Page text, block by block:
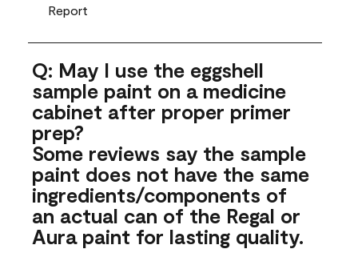
Report
Q: May I use the eggshell
sample paint on a medicine
cabinet after proper primer
prep?
Some reviews say the sample
paint does not have the same
ingredients/components of
an actual can of the Regal or
Aura paint for lasting quality.